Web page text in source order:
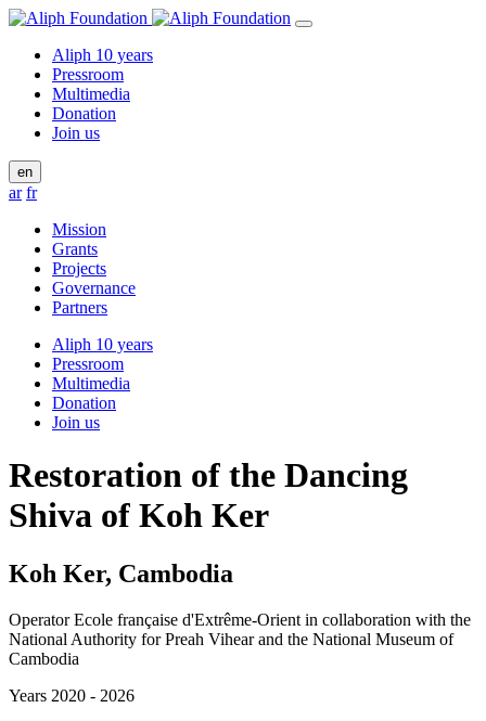
Aliph 10 years
Pressroom
Multimedia
Donation
Join us
en
ar fr
Mission
Grants
Projects
Governance
Partners
Aliph 10 years
Pressroom
Multimedia
Donation
Join us
Restoration of the Dancing
Shiva of Koh Ker
Koh Ker, Cambodia
Operator Ecole française d'Extrême-Orient in collaboration with the
National Authority for Preah Vihear and the National Museum of
Cambodia
Years 2020 - 2026